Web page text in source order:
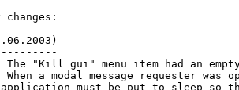
The "Kill gui" menu item had an
When a modal message requester
must be put to sleep so